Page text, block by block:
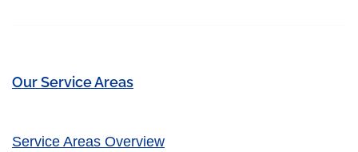
Our Service Areas
Service Areas Overview